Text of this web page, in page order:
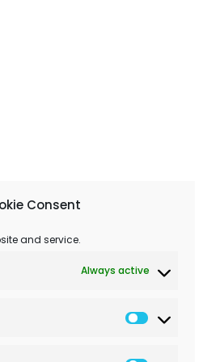
Consent
and service.
Always active